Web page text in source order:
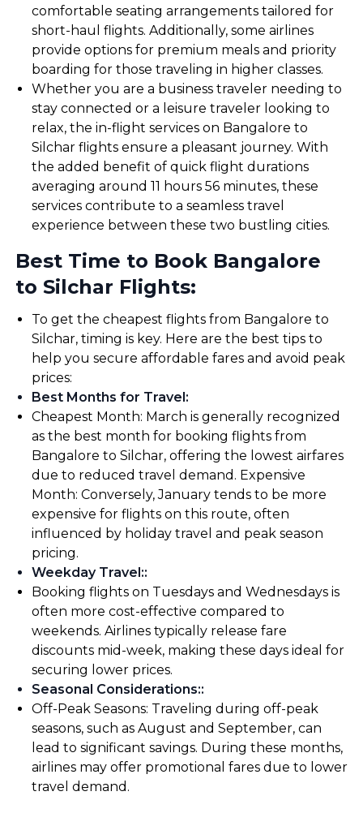
comfortable seating arrangements tailored for
short-haul flights. Additionally, some airlines
provide options for premium meals and priority
boarding for those traveling in higher classes.
Whether you are a business traveler needing to
stay connected or a leisure traveler looking to
relax, the in-flight services on Bangalore to
Silchar flights ensure a pleasant journey. With
the added benefit of quick flight durations
averaging around 11 hours 56 minutes, these
services contribute to a seamless travel
experience between these two bustling cities.
Best Time to Book Bangalore
to Silchar Flights:
To get the cheapest flights from Bangalore to
Silchar, timing is key. Here are the best tips to
help you secure affordable fares and avoid peak
prices:
Best Months for Travel:
Cheapest Month: March is generally recognized
as the best month for booking flights from
Bangalore to Silchar, offering the lowest airfares
due to reduced travel demand. Expensive
Month: Conversely, January tends to be more
expensive for flights on this route, often
influenced by holiday travel and peak season
pricing.
Weekday Travel::
Booking flights on Tuesdays and Wednesdays is
often more cost-effective compared to
weekends. Airlines typically release fare
discounts mid-week, making these days ideal for
securing lower prices.
Seasonal Considerations::
Off-Peak Seasons: Traveling during off-peak
seasons, such as August and September, can
lead to significant savings. During these months,
airlines may offer promotional fares due to lower
travel demand.